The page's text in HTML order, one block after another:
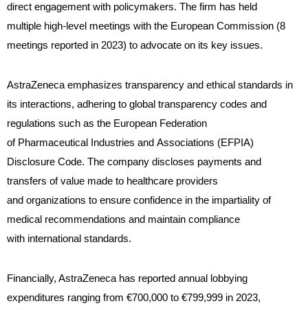
direct engagement with policymakers. The firm has held
multiple high-level meetings with the European Commission (8
meetings reported in 2023) to advocate on its key issues.
AstraZeneca emphasizes transparency and ethical standards in
its interactions, adhering to global transparency codes and
regulations such as the European Federation
of Pharmaceutical Industries and Associations (EFPIA)
Disclosure Code. The company discloses payments and
transfers of value made to healthcare providers
and organizations to ensure confidence in the impartiality of
medical recommendations and maintain compliance
with international standards.
Financially, AstraZeneca has reported annual lobbying
expenditures ranging from €700,000 to €799,999 in 2023,